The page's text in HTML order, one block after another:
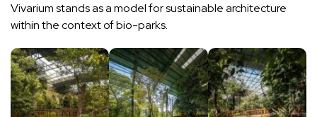
Vivarium stands as a model for sustainable architecture
within the context of bio-parks.